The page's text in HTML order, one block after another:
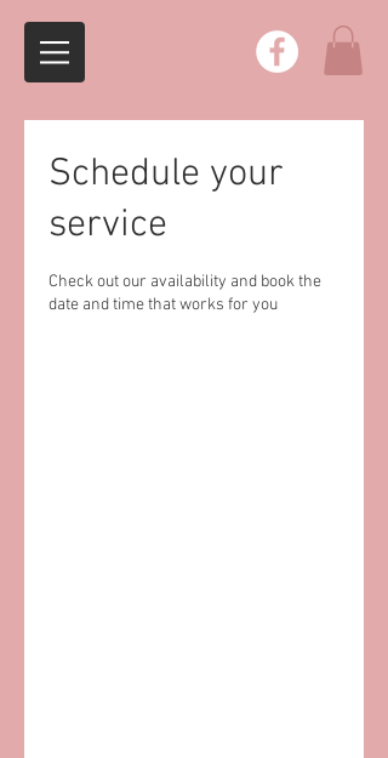
Schedule your
service
Check out our availability and book the
date and time that works for you